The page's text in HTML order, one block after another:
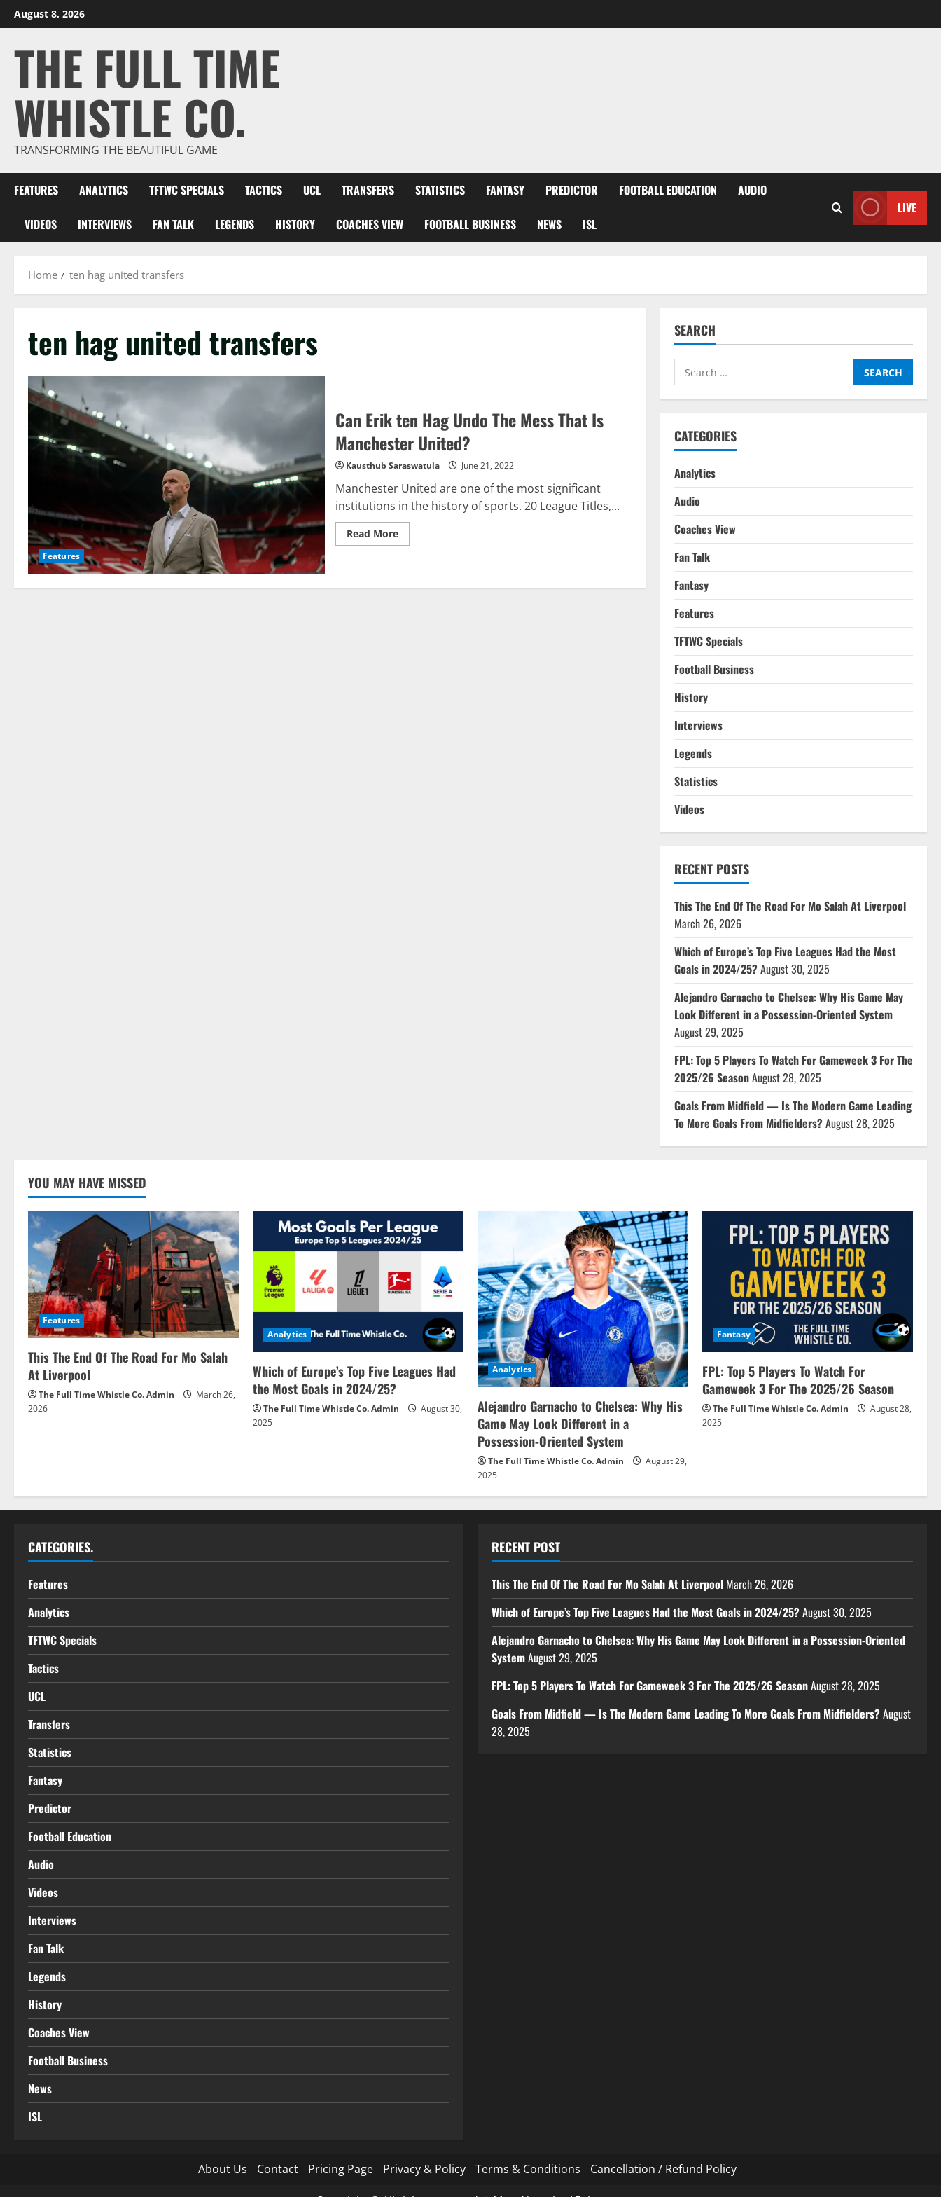
Skip
to
August 8, 2026
THE FULL TIME
WHISTLE CO.
TRANSFORMING THE BEAUTIFUL GAME
FEATURES ANALYTICS TFTWC SPECIALS TACTICS UCL TRANSFERS STATISTICS FANTASY PREDICTOR FOOTBALL EDUCATION AUDIO
VIDEOS INTERVIEWS FAN TALK LEGENDS HISTORY COACHES VIEW FOOTBALL BUSINESS NEWS ISL
LIVE
Home ten hag united transfers
ten hag united transfers
Features
Can Erik ten Hag Undo The Mess That Is
Manchester United?
Kausthub Saraswatula June 21, 2022
Manchester United are one of the most significant
institutions in the history of sports. 20 League Titles,...
Read MoreRead
more
Hag
SEARCH
Search
for:
CATEGORIES
Analytics
Audio
Coaches View
Fan Talk
Fantasy
Features
TFTWC Specials
Football Business
History
Interviews
Legends
Statistics
Videos
RECENT POSTS
This The End Of The Road For Mo Salah At Liverpool
March 26, 2026
Which of Europe’s Top Five Leagues Had the Most
Goals in 2024/25?August 30, 2025
Alejandro Garnacho to Chelsea: Why His Game May
Look Different in a Possession-Oriented System
August 29, 2025
FPL: Top 5 Players To Watch For Gameweek 3 For The
2025/26 SeasonAugust 28, 2025
Goals From Midfield — Is The Modern Game Leading
To More Goals From Midfielders?August 28, 2025
YOU MAY HAVE MISSED
Features
This The End Of The Road For Mo Salah
At Liverpool
The Full Time Whistle Co. Admin
March 26,
2026
Analytics
Which of Europe’s Top Five Leagues Had
the Most Goals in 2024/25?
The Full Time Whistle Co. Admin
August 30,
2025
Analytics
Alejandro Garnacho to Chelsea: Why His
Game May Look Different in a
Possession-Oriented System
The Full Time Whistle Co. Admin
August 29,
2025
Fantasy
FPL: Top 5 Players To Watch For
Gameweek 3 For The 2025/26 Season
The Full Time Whistle Co. Admin
August 28,
2025
CATEGORIES.
Features
Analytics
TFTWC Specials
Tactics
UCL
Transfers
Statistics
Fantasy
Predictor
Football Education
Audio
Videos
Interviews
Fan Talk
Legends
History
Coaches View
Football Business
News
ISL
RECENT POST
This The End Of The Road For Mo Salah At Liverpool March 26, 2026
Which of Europe’s Top Five Leagues Had the Most Goals in 2024/25?August 30, 2025
Alejandro Garnacho to Chelsea: Why His Game May Look Different in a Possession-Oriented
SystemAugust 29, 2025
FPL: Top 5 Players To Watch For Gameweek 3 For The 2025/26 SeasonAugust 28, 2025
Goals From Midfield — Is The Modern Game Leading To More Goals From Midfielders?August
28, 2025
About Us Contact Pricing Page Privacy & Policy Terms & Conditions Cancellation / Refund Policy